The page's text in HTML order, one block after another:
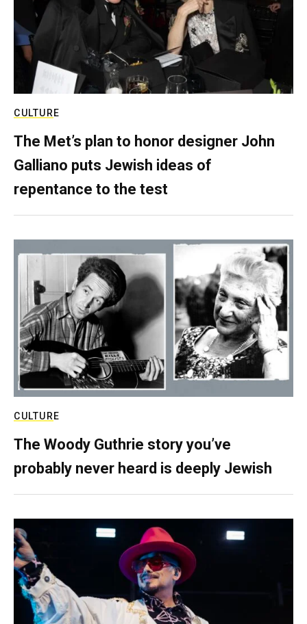
CULTURE
The Met’s plan to honor designer John
Galliano puts Jewish ideas of
repentance to the test
CULTURE
The Woody Guthrie story you’ve
probably never heard is deeply Jewish